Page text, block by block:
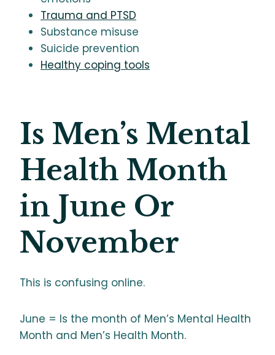
Trauma and PTSD
Substance misuse
Suicide prevention
Healthy coping tools
Is Men’s Mental
Health Month
in June Or
November
This is confusing online.
June = Is the month of Men’s Mental Health
Month and Men’s Health Month.